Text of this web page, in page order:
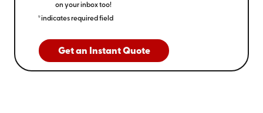
on your inbox too!
*indicates required field
Get an Instant Quote